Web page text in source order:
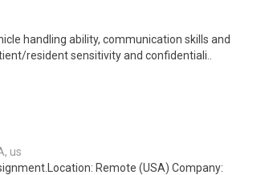
handling ability, communication skills and
resident sensitivity and confidentiali..
us
Remote (USA) Company: